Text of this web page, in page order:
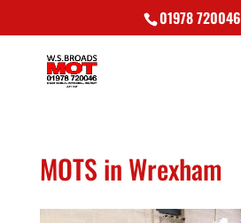
01978 720046
MOTS in Wrexham